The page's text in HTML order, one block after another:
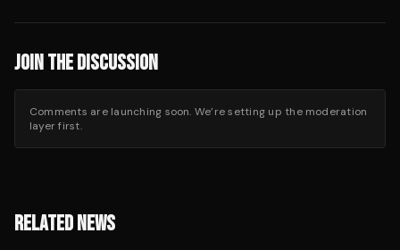
JOIN THE DISCUSSION
Comments are launching soon. We’re setting up the moderation
layer first.
RELATED NEWS